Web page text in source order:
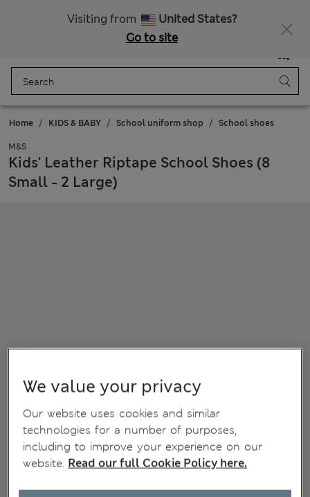
Visiting from
United States?
Go to site
Bag
Home KIDS & BABY School uniform shop School shoes
M&S
Kids' Leather Riptape School Shoes (8
Small - 2 Large)
We value your privacy
Our website uses cookies and similar
technologies for a number of purposes,
including to improve your experience on our
website. Read our full Cookie Policy here.